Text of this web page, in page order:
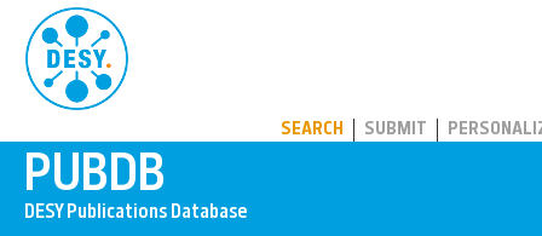
SEARCH SUBMIT